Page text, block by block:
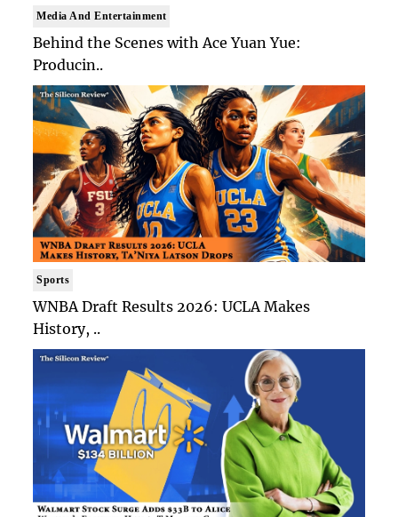
Media And Entertainment
Behind the Scenes with Ace Yuan Yue:
Producin..
Sports
WNBA Draft Results 2026: UCLA Makes
History, ..